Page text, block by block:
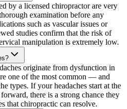
by a licensed chiropractor are very
examination before any
such as vascular issues or
studies confirm that the risk of
manipulation is extremely low.
originate from dysfunction in
one of the most common — and
types. If your headaches start at the
there is a strong chance they
that chiropractic can resolve.